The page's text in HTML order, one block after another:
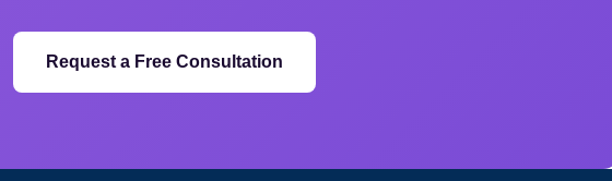
Request a Free Consultation